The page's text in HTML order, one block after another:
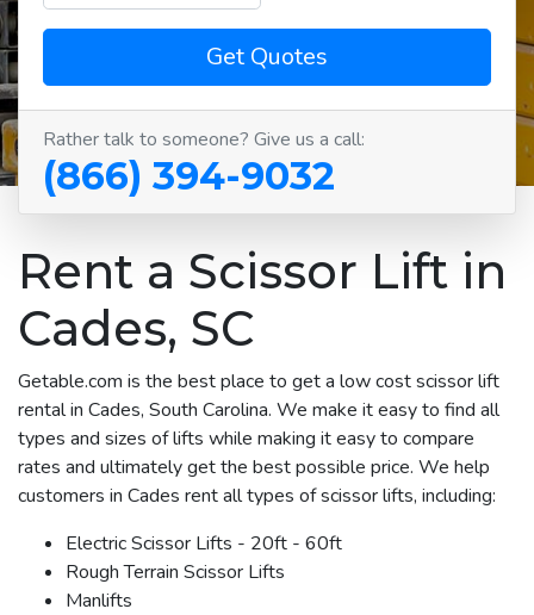
Get Quotes
Rather talk to someone? Give us a call:
(866) 394-9032
Rent a Scissor Lift in
Cades, SC
Getable.com is the best place to get a low cost scissor lift
rental in Cades, South Carolina. We make it easy to find all
types and sizes of lifts while making it easy to compare
rates and ultimately get the best possible price. We help
customers in Cades rent all types of scissor lifts, including:
Electric Scissor Lifts - 20ft - 60ft
Rough Terrain Scissor Lifts
Manlifts